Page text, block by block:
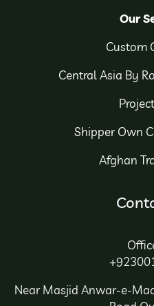
Our
Custom
Central Asia By
Shipper Own
Afghan
Near Masjid Anwar-e-